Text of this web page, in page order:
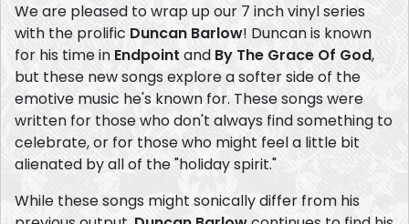
We are pleased to wrap up our 7 inch vinyl series
with the prolific Duncan Barlow! Duncan is known
for his time in Endpoint and By The Grace Of God,
but these new songs explore a softer side of the
emotive music he's known for. These songs were
written for those who don't always find something to
celebrate, or for those who might feel a little bit
alienated by all of the "holiday spirit."
While these songs might sonically differ from his